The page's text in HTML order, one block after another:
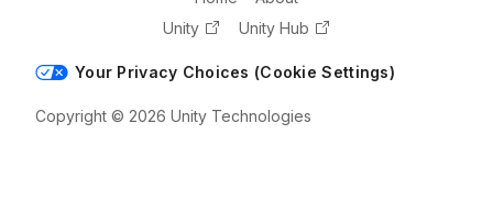
Unity
Unity Hub
Your Privacy Choices (Cookie Settings)
Copyright © 2026 Unity Technologies